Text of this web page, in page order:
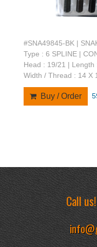
#SNA49845-BK |
Type : 6 SPLINE |
Head : 19/21 | Length
Width / Thread : 14 X
Buy / Order
Call